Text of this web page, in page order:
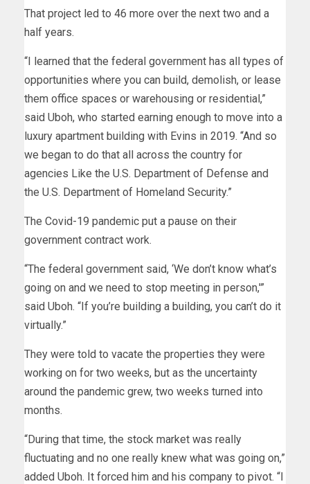
That project led to 46 more over the next two and a
half years.
“I learned that the federal government has all types of
opportunities where you can build, demolish, or lease
them office spaces or warehousing or residential,”
said Uboh, who started earning enough to move into a
luxury apartment building with Evins in 2019. “And so
we began to do that all across the country for
agencies Like the U.S. Department of Defense and
the U.S. Department of Homeland Security.”
The Covid-19 pandemic put a pause on their
government contract work.
“The federal government said, ‘We don’t know what’s
going on and we need to stop meeting in person,'”
said Uboh. “If you’re building a building, you can’t do it
virtually.”
They were told to vacate the properties they were
working on for two weeks, but as the uncertainty
around the pandemic grew, two weeks turned into
months.
“During that time, the stock market was really
fluctuating and no one really knew what was going on,”
added Uboh. It forced him and his company to pivot. “I